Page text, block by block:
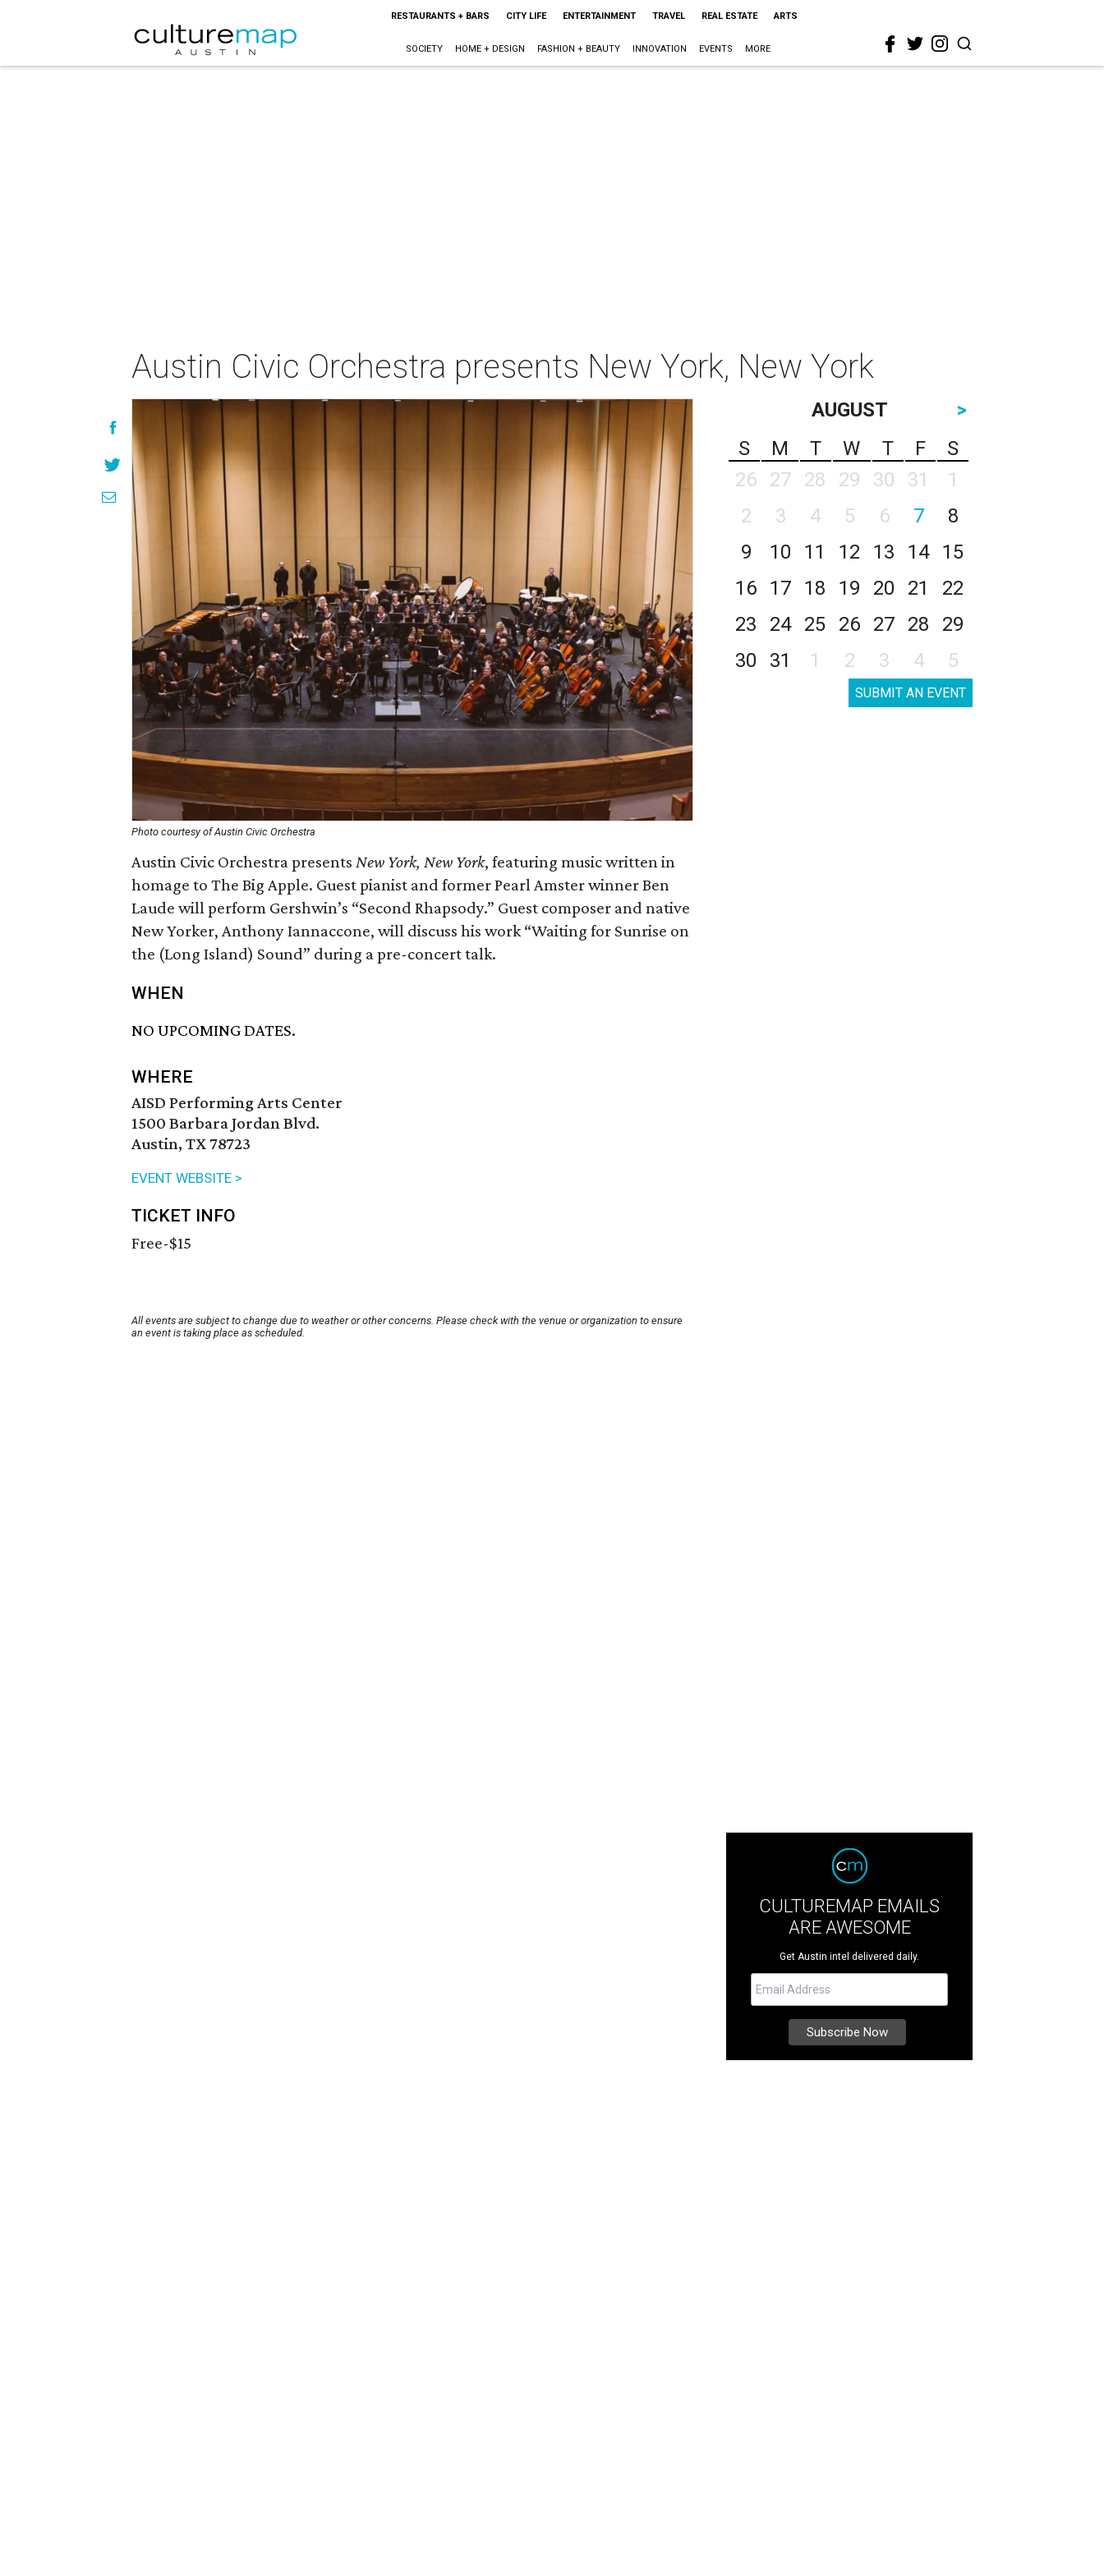
RESTAURANTS + BARS CITY LIFE ENTERTAINMENT TRAVEL REAL ESTATE ARTS
SOCIETY HOME + DESIGN FASHION + BEAUTY INNOVATION EVENTS MORE
Austin Civic Orchestra presents New York, New York
Photo courtesy of Austin Civic Orchestra
Austin Civic Orchestra presents New York, New York, featuring music written in
homage to The Big Apple. Guest pianist and former Pearl Amster winner Ben
Laude will perform Gershwin’s “Second Rhapsody.” Guest composer and native
New Yorker, Anthony Iannaccone, will discuss his work “Waiting for Sunrise on
the (Long Island) Sound” during a pre-concert talk.
WHEN
NO UPCOMING DATES.
WHERE
AISD Performing Arts Center
1500 Barbara Jordan Blvd.
Austin, TX 78723
EVENT WEBSITE >
TICKET INFO
Free-$15
All events are subject to change due to weather or other concerns. Please check with the venue or organization to ensure
an event is taking place as scheduled.
AUGUST
>
S
M T W T F
S
26
27 28 29 30 31
1
2
3 4 5 6 7
8
9
10 11 12 13 14
15
16
17 18 19 20 21
22
23
24 25 26 27 28
29
30
31 1 2 3 4 5
SUBMIT AN EVENT
CULTUREMAP EMAILS
ARE AWESOME
Get Austin intel delivered daily.